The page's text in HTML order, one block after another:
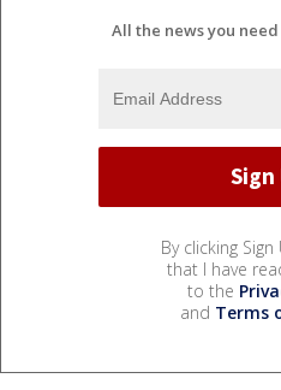
All the news you
By clicking
that I have
to the
and Terms